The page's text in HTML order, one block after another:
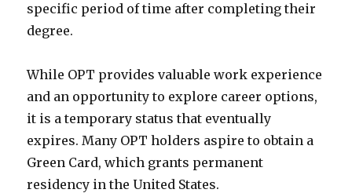
specific period of time after completing their
degree.
While OPT provides valuable work experience
and an opportunity to explore career options,
it is a temporary status that eventually
expires. Many OPT holders aspire to obtain a
Green Card, which grants permanent
residency in the United States.